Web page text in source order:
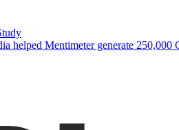
helped Mentimeter generate 250,000